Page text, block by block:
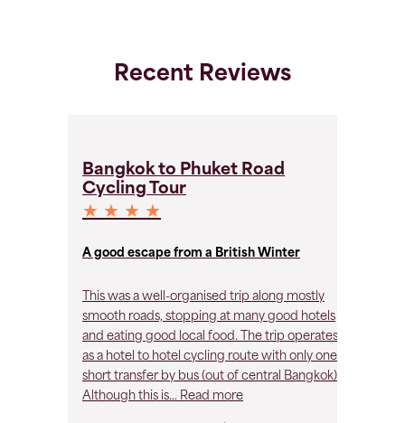
Recent Reviews
Bangkok to Phuket Road
Cycling Tour
★ ★ ★ ★
A good escape from a British Winter
This was a well-organised trip along mostly
smooth roads, stopping at many good hotels
and eating good local food. The trip operates
as a hotel to hotel cycling route with only one
short transfer by bus (out of central Bangkok).
Although this is... Read more